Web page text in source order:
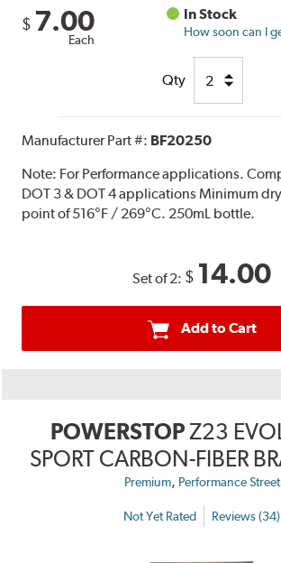
$ 7.00
Each
In Stock
How soon can I
Qty
Manufacturer Part #: BF20250
Note: For Performance applications.
DOT 3 & DOT 4 applications Minimum
point of 516°F / 269°C. 250mL bottle.
Set of 2: $ 14.00
Add to Cart
POWERSTOPZ23
SPORT CARBON-FIBER
Premium, Performance Street
Not Yet Rated Reviews (34)